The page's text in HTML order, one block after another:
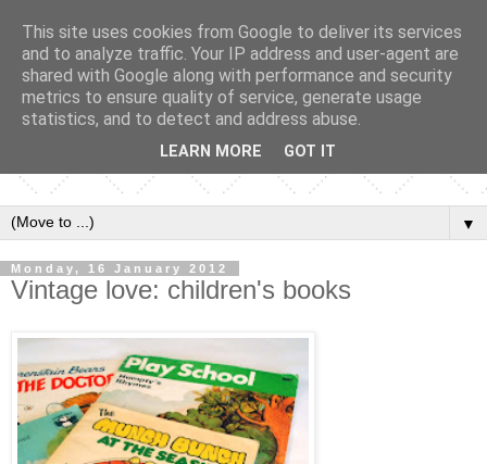
▼
Monday, 16 January 2012
Vintage love: children's books
This site uses cookies from Google to deliver its services
and to analyze traffic. Your IP address and user-agent are
shared with Google along with performance and security
metrics to ensure quality of service, generate usage
statistics, and to detect and address abuse.
LEARN MORE GOT IT